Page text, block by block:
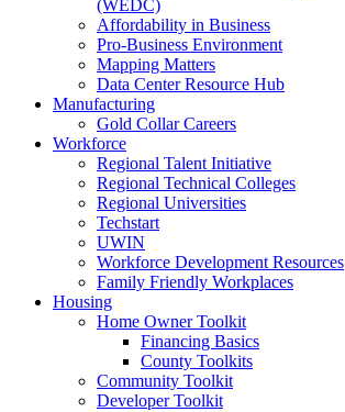
(WEDC)
Affordability in Business
Pro-Business Environment
Mapping Matters
Data Center Resource Hub
Manufacturing
Gold Collar Careers
Workforce
Regional Talent Initiative
Regional Technical Colleges
Regional Universities
Techstart
UWIN
Workforce Development Resources
Family Friendly Workplaces
Housing
Home Owner Toolkit
Financing Basics
County Toolkits
Community Toolkit
Developer Toolkit